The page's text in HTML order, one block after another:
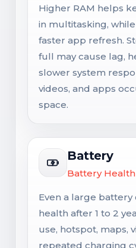
Higher RAM helps
in multitasking,
faster app refresh.
full may cause lag,
slower system
videos, and apps
space.
Battery
Battery
Even a large
health after 1 to 2
use, hotspot, maps,
repeated charging